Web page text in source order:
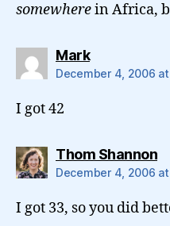
somewherein Africa,
Marksays:
December 4, 2006
I got 42
Thom Shannon
December 4, 2006 at
I got 33, so you did